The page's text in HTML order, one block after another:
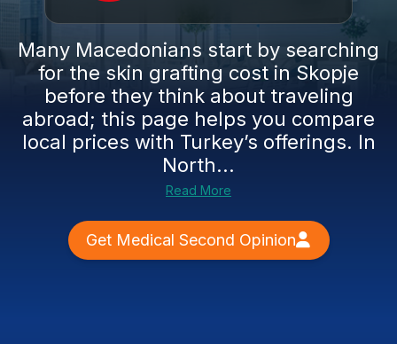
Many Macedonians start by searching
for the skin grafting cost in Skopje
before they think about traveling
abroad; this page helps you compare
local prices with Turkey’s offerings. In
North...
Read More
Get Medical Second Opinion